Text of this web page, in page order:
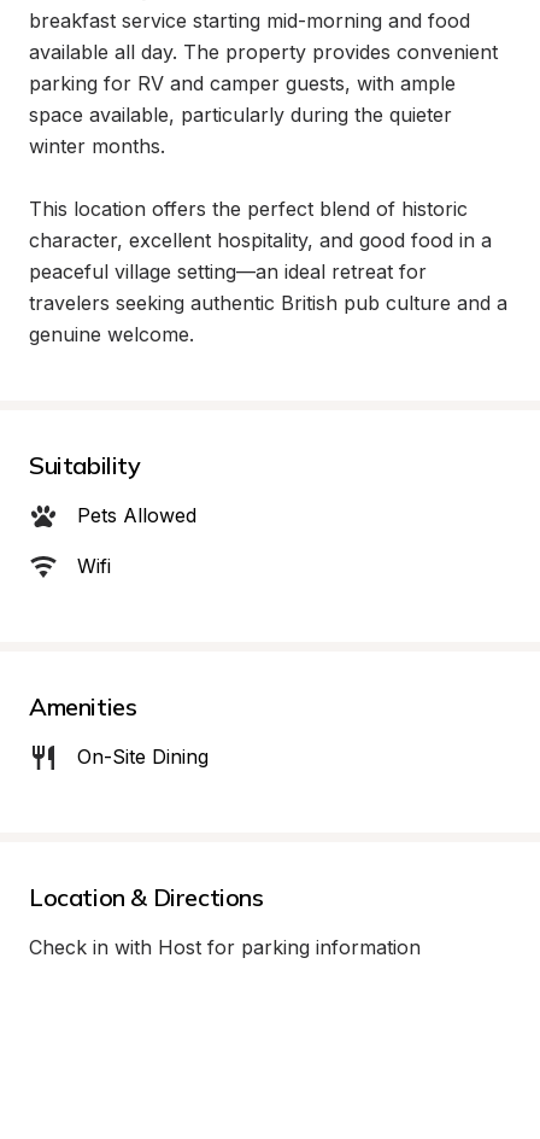
breakfast service starting mid-morning and food
available all day. The property provides convenient
parking for RV and camper guests, with ample
space available, particularly during the quieter
winter months.
This location offers the perfect blend of historic
character, excellent hospitality, and good food in a
peaceful village setting—an ideal retreat for
travelers seeking authentic British pub culture and a
genuine welcome.
Suitability
Pets Allowed
Wifi
Amenities
On-Site Dining
Location & Directions
Check in with Host for parking information